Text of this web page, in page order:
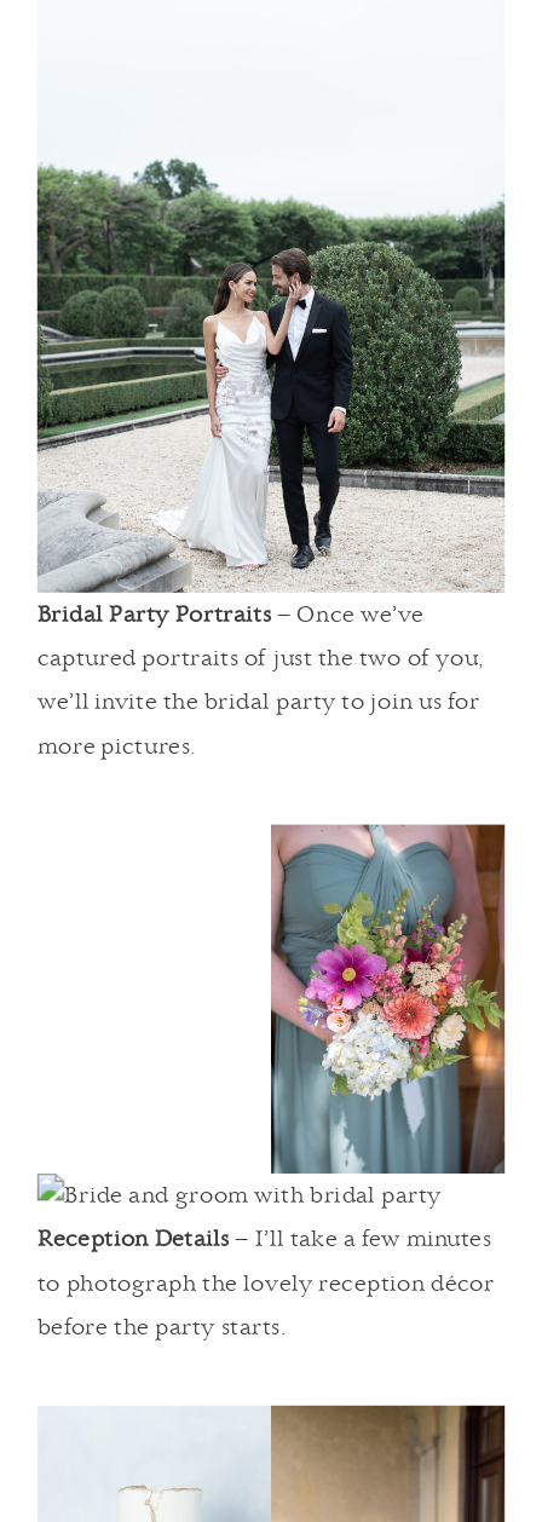
Bridal Party Portraits – Once we’ve
captured portraits of just the two of you,
we’ll invite the bridal party to join us for
more pictures.
Reception Details – I’ll take a few minutes
to photograph the lovely reception décor
before the party starts.